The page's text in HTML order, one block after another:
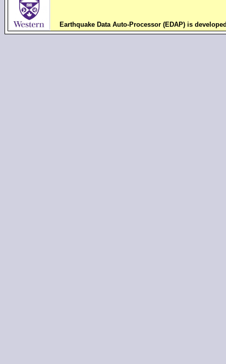
Earthquake Data Auto-Processor (EDAP) is